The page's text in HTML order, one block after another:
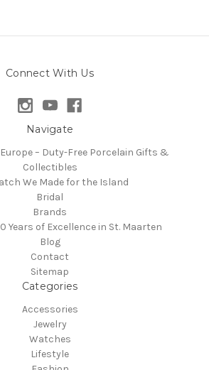
Connect With Us
Navigate
– Duty-Free Porcelain Gifts &
Collectibles
We Made for the Island
Bridal
Brands
Years of Excellence in St. Maarten
Blog
Contact
Sitemap
Categories
Accessories
Jewelry
Watches
Lifestyle